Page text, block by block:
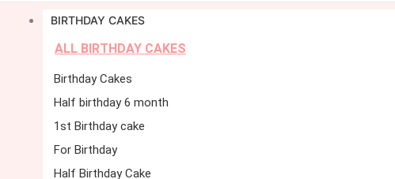
BIRTHDAY CAKES
ALL BIRTHDAY CAKES
Birthday Cakes
Half birthday 6 month
1st Birthday cake
For Birthday
Half Birthday Cake